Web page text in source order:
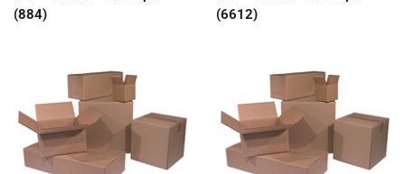
(884)
(6612)